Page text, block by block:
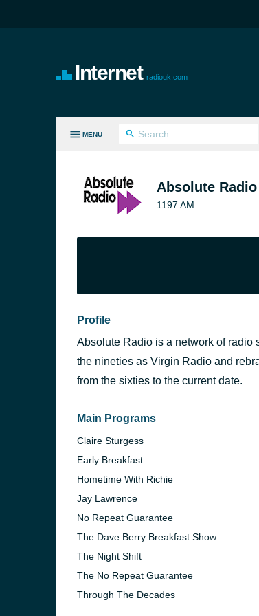
Internet radiouk.com
MENU
Absolute
1197 AM
Profile
Absolute Radio is a network of radio
the nineties as Virgin Radio and
from the sixties to the current date.
Main Programs
Claire Sturgess
Early Breakfast
Hometime With Richie
Jay Lawrence
No Repeat Guarantee
The Dave Berry Breakfast Show
The Night Shift
The No Repeat Guarantee
Through The Decades